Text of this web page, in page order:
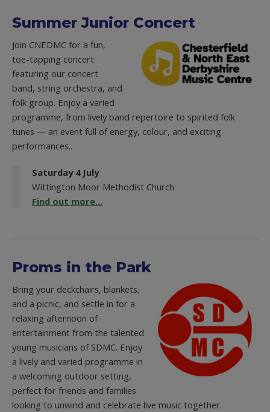
Summer Junior Concert
Join CNEDMC for a fun,
toe-tapping concert
featuring our concert
band, string orchestra, and
folk group. Enjoy a varied
programme, from lively band repertoire to spirited folk
tunes — an event full of energy, colour, and exciting
performances..
Saturday 4 July
Wittington Moor Methodist Church
Find out more...
Proms in the Park
Bring your deckchairs, blankets,
and a picnic, and settle in for a
relaxing afternoon of
entertainment from the talented
young musicians of SDMC. Enjoy
a lively and varied programme in
a welcoming outdoor setting,
perfect for friends and families
looking to unwind and celebrate live music together.